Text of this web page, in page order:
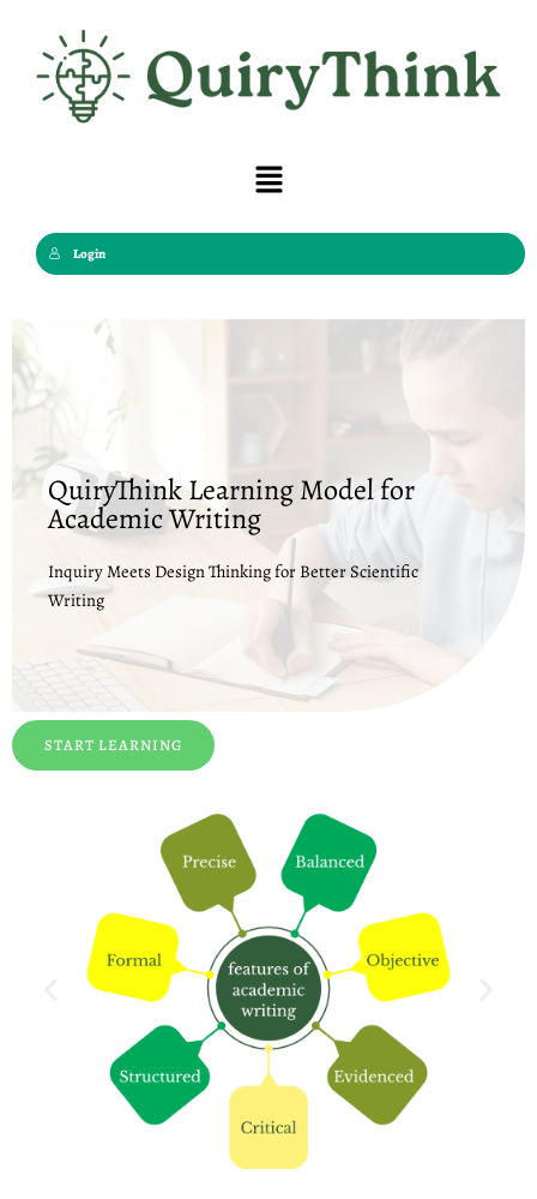
content
Menu
Login
QuiryThink Learning Model for
Academic Writing
Inquiry Meets Design Thinking for Better Scientific
Writing
START LEARNING